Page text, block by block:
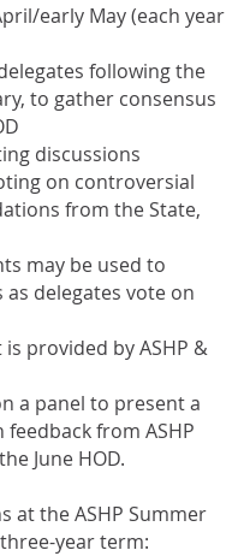
early May (each year
following the
to gather consensus
discussions
on controversial
from the State,
may be used to
delegates vote on
provided by ASHP &
a panel to present a
from ASHP
June HOD.
at the ASHP Summer
year term: